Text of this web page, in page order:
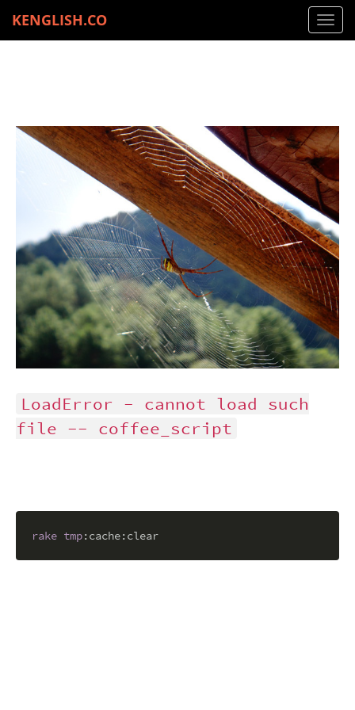
KENGLISH.CO
LoadError - cannot load such
file -- coffee_script
rake tmp:cache:clear